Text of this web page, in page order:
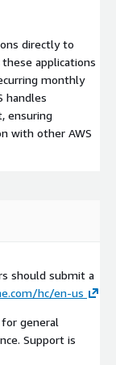
directly to
applications
monthly
handles
ensuring
with other AWS
should submit a
hc/en-us
general
Support is